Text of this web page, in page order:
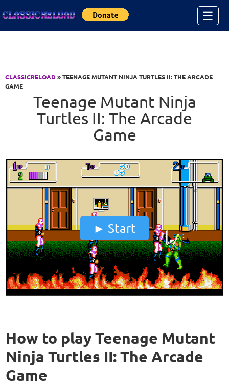
☰
CLASSICRELOAD» TEENAGE MUTANT NINJA TURTLES II: THE ARCADE
GAME
Teenage Mutant Ninja
Turtles II: The Arcade
Game
Start
How to play Teenage Mutant
Ninja Turtles II: The Arcade
Game